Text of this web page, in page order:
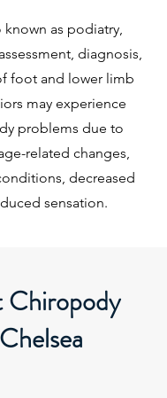
as podiatry,
diagnosis,
foot and lower limb
may experience
problems due to
related changes,
decreased
sensation.